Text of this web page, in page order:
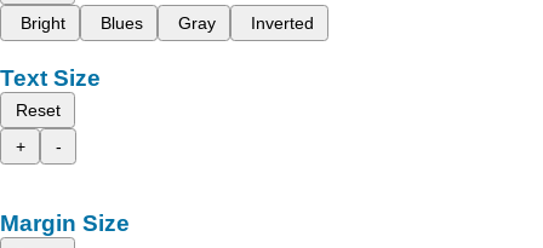
Bright
Blues Gray Inverted
Text Size
Reset
+
-
Margin Size